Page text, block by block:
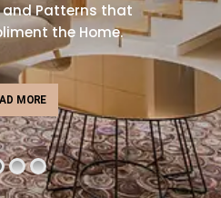
and Patterns that
the Home.
MORE